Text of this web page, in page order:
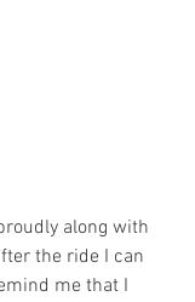
along with
the ride I can
me that I